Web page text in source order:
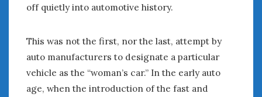
off quietly into automotive history.
This was not the first, nor the last, attempt by
auto manufacturers to designate a particular
vehicle as the “woman’s car.” In the early auto
age, when the introduction of the fast and